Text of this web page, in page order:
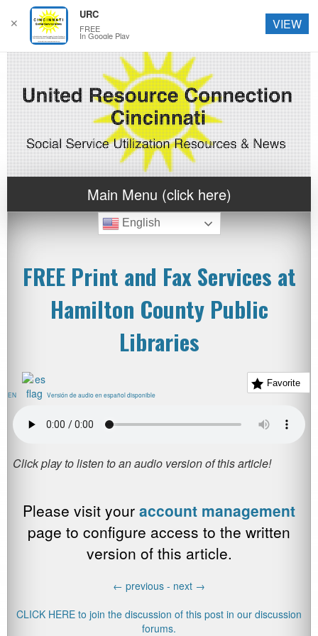
Main Menu (click here)
English
FREE Print and Fax Services at
Hamilton County Public
Libraries
Favorite
EN Versión de audio en español disponible
Please visit your account management
page to configure access to the written
version of this article.
← previous - next →
CLICK HERE to join the discussion of this post in our discussion
forums.
✕
URC
FREE
In Google Play
VIEW